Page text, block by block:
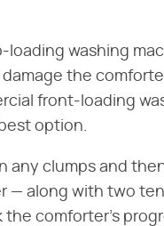
washing
the
front-loading
option.
any clumps and
— along with two
comforter's